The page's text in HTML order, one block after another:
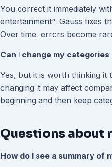
You correct it immediately
entertainment". Gauss fixes
Over time, errors become
Can I change my
Yes, but it is worth thinking
changing it may affect
beginning and then keep
Questions about
How do I see a summary of